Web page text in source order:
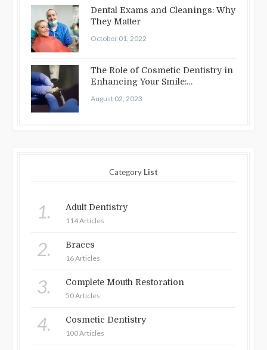
Dental Exams and Cleanings: Why
They Matter
October 01, 2022
The Role of Cosmetic Dentistry in
Enhancing Your Smile:
August 02, 2023
Category List
1. Adult Dentistry
114 Articles
2. Braces
16 Articles
3. Complete Mouth Restoration
50 Articles
4. Cosmetic Dentistry
100 Articles